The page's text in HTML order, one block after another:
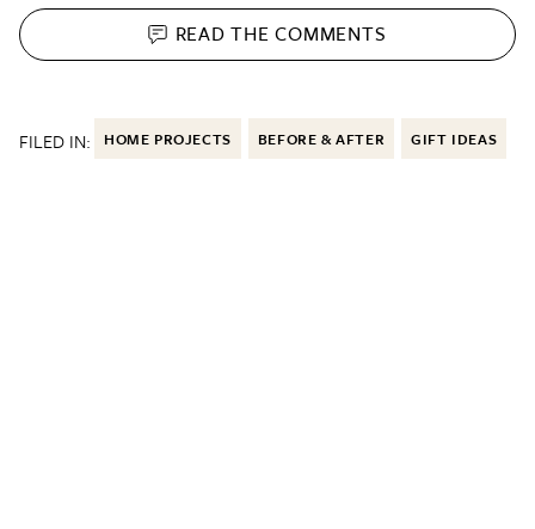
READ THECOMMENTS
FILED IN: HOME PROJECTS BEFORE & AFTER GIFT IDEAS